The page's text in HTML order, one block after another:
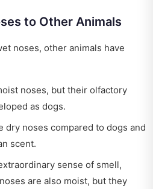
to Other Animals
noses, other animals have
noses, but their olfactory
as dogs.
dry noses compared to dogs and
scent.
sense of smell,
are also moist, but they